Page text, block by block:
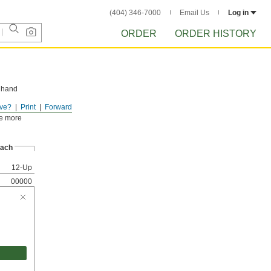
(404) 346-7000 Email Us Log in
ORDER ORDER HISTORY
Forward
Print
parts.
more
12-Up
00000